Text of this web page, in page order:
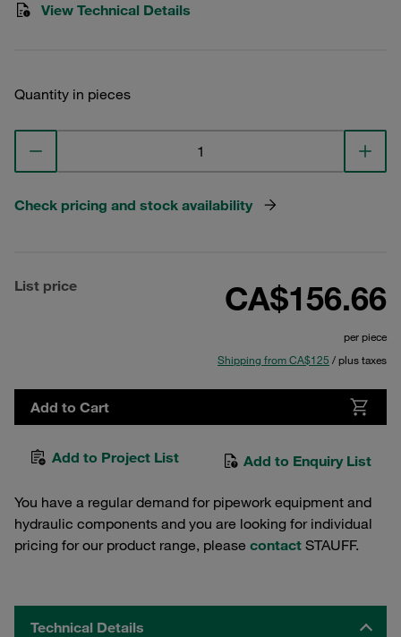
View Technical Details
Quantity in pieces
Check pricing and stock availability
List price CA$156.66
per piece
Shipping from CA$125 / plus taxes
Add to Cart
Add to Project List Add to Enquiry List
You have a regular demand for pipework equipment and
hydraulic components and you are looking for individual
pricing for our product range, please contact STAUFF.
Technical Details